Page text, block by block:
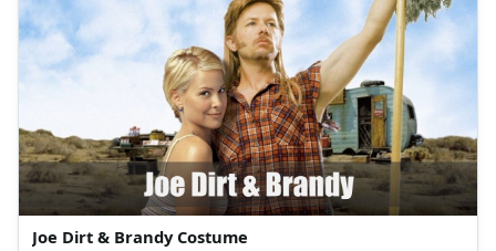
and a choker necklace with a medallion as its pendant.
Joe Dirt & Brandy Costume